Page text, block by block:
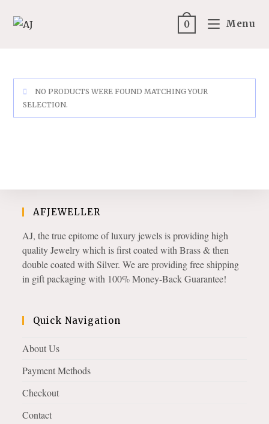
0 Menu
NO PRODUCTS WERE FOUND MATCHING YOUR
SELECTION.
AFJEWELLER
AJ, the true epitome of luxury jewels is providing high
quality Jewelry which is first coated with Brass & then
double coated with Silver. We are providing free shipping
in gift packaging with 100% Money-Back Guarantee!
Quick Navigation
About Us
Payment Methods
Checkout
Contact